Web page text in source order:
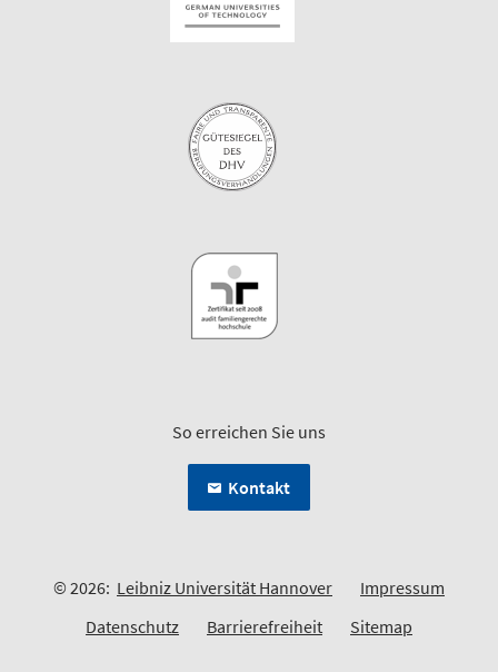
So erreichen Sie uns
Kontakt
© 2026: Leibniz Universität Hannover
Impressum
Datenschutz
Barrierefreiheit Sitemap